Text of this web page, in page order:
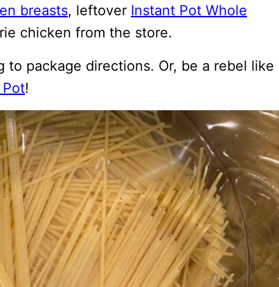
breasts, leftover Instant Pot Whole
chicken from the store.
package directions. Or, be a rebel like
!